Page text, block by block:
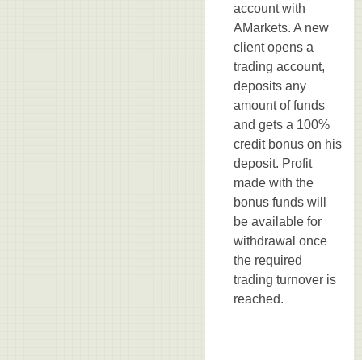
account with
AMarkets. A new
client opens a
trading account,
deposits any
amount of funds
and gets a 100%
credit bonus on his
deposit. Profit
made with the
bonus funds will
be available for
withdrawal once
the required
trading turnover is
reached.